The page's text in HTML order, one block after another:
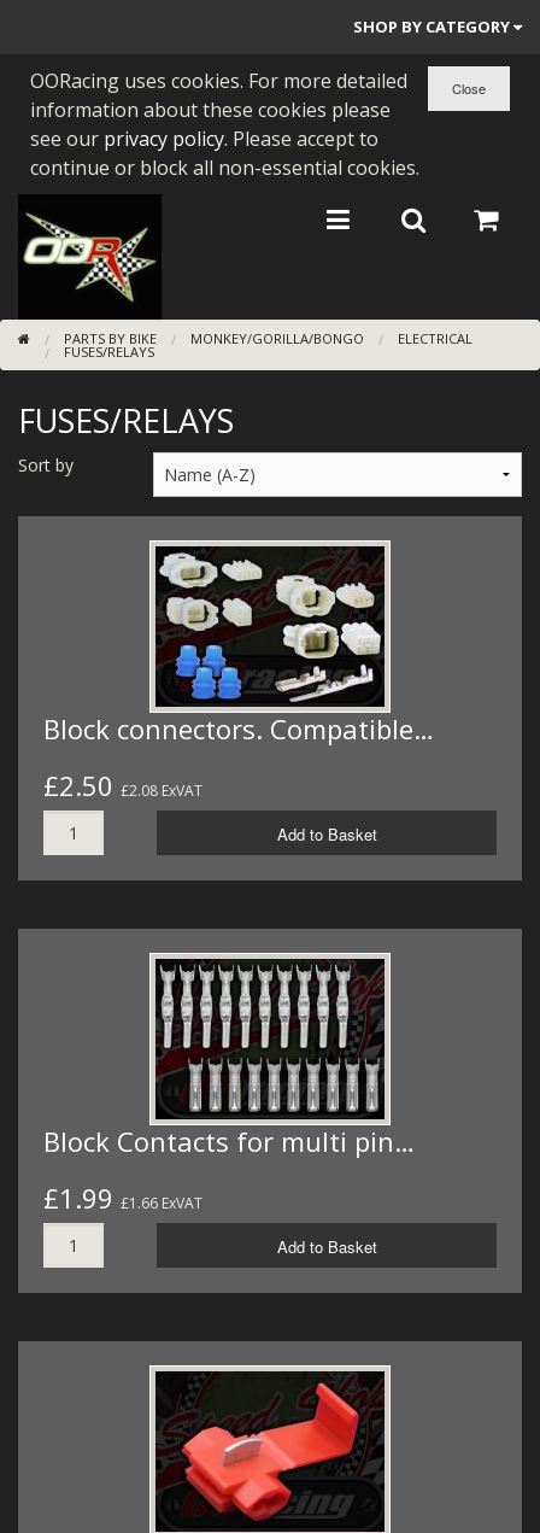
SHOP BY CATEGORY
PARTS BY BIKE
ENGINES
BEARINGS/SEALS
NEW GEN HONDA
TOOLS
BUGGY ATV BUILDS
WIRING KITS/SERVICE
OLD STOCK/SECONDS
SALE ITEMS
OORacing uses cookies. For more detailed
information about these cookies please
see our privacy policy. Please accept to
continue or block all non-essential cookies.
PARTS BY BIKE MONKEY/GORILLA/BONGO ELECTRICAL
FUSES/RELAYS
FUSES/RELAYS
Sort by
Block connectors. Compatible…
£2.50 £2.08 ExVAT
Add to Basket
Block Contacts for multi pin…
£1.99 £1.66 ExVAT
Add to Basket